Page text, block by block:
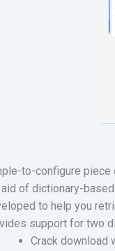
to-configure piece
of dictionary-
to help you
support for two
Crack download